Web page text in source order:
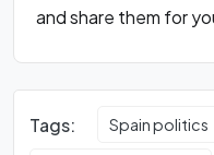
and share them for
Tags: Spain politics